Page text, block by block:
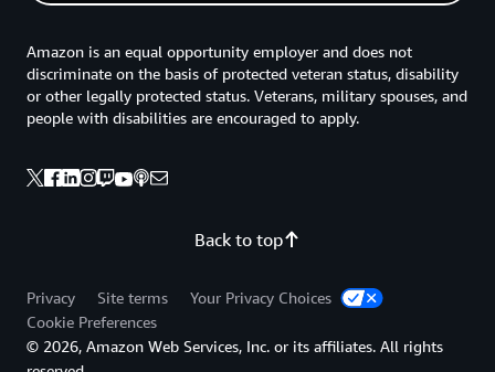
Back to top
Amazon is an equal opportunity employer and does not
discriminate on the basis of protected veteran status, disability
or other legally protected status. Veterans, military spouses, and
people with disabilities are encouraged to apply.
Privacy Site terms
Your Privacy Choices
Cookie Preferences
© 2026, Amazon Web Services, Inc. or its affiliates. All rights